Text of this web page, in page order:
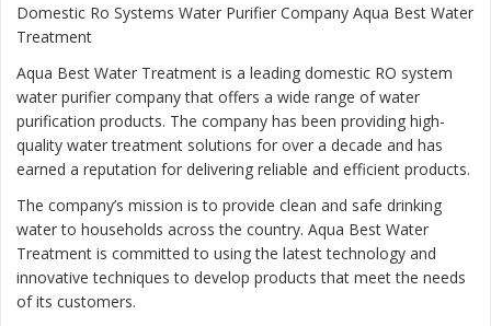
Domestic Ro Systems Water Purifier Company Aqua Best Water
Treatment
Aqua Best Water Treatment is a leading domestic RO system
water purifier company that offers a wide range of water
purification products. The company has been providing high-
quality water treatment solutions for over a decade and has
earned a reputation for delivering reliable and efficient products.
The company’s mission is to provide clean and safe drinking
water to households across the country. Aqua Best Water
Treatment is committed to using the latest technology and
innovative techniques to develop products that meet the needs
of its customers.